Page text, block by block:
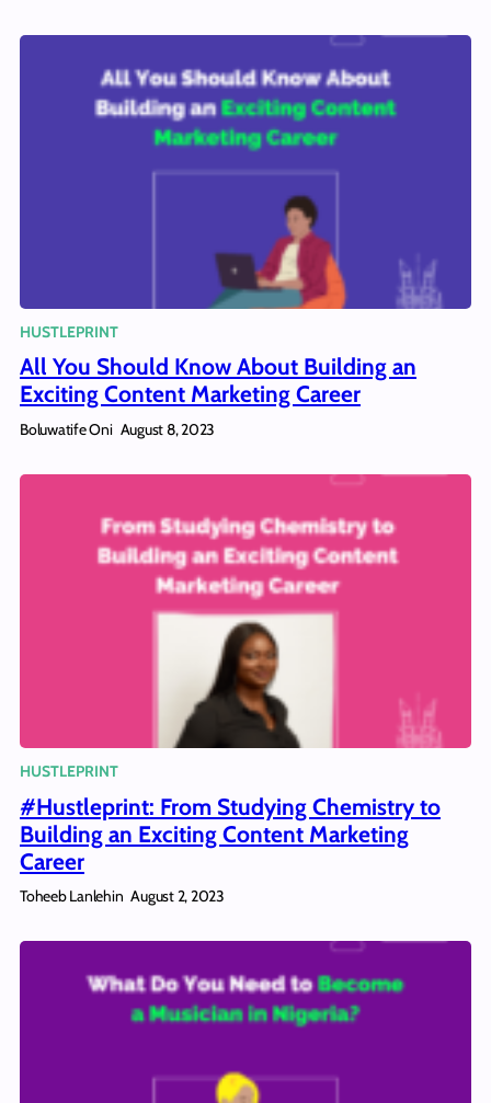
HUSTLEPRINT
All You Should Know About Building an
Exciting Content Marketing Career
Boluwatife Oni August 8, 2023
HUSTLEPRINT
#Hustleprint: From Studying Chemistry to
Building an Exciting Content Marketing
Career
Toheeb Lanlehin August 2, 2023